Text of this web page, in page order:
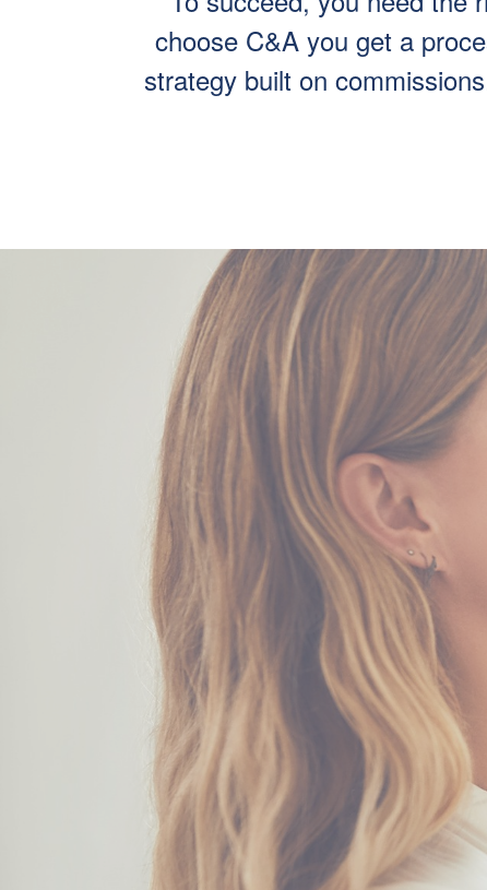
choose C&A you get a
strategy built on